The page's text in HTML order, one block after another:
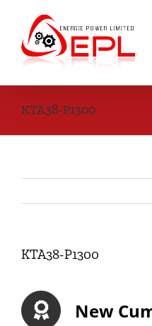
content
KTA38-P1300
KTA38-P1300
New